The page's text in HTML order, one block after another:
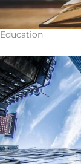
Education